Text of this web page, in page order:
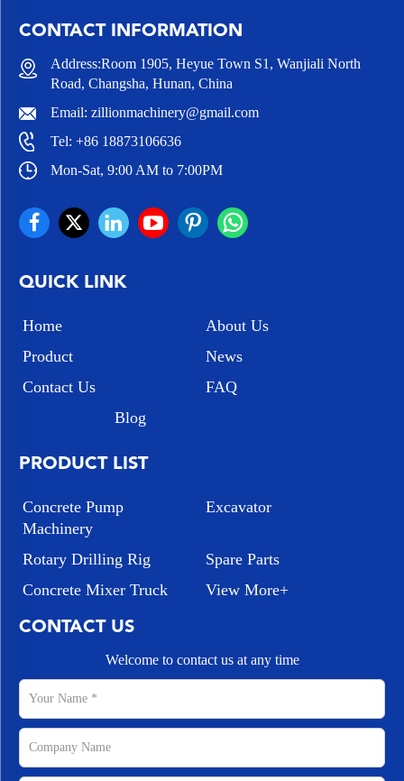
CONTACT INFORMATION
Address:Room 1905, Heyue Town S1, Wanjiali North
Road, Changsha, Hunan, China
Email:zillionmachinery@gmail.com
Tel:+86 18873106636
Mon-Sat, 9:00 AM to 7:00PM
QUICK LINK
Home
About Us
Product
News
Contact Us
FAQ
Blog
PRODUCT LIST
Concrete Pump
Machinery
Excavator
Rotary Drilling Rig
Spare Parts
Concrete Mixer Truck
View More+
CONTACT US
Welcome to contact us at any time